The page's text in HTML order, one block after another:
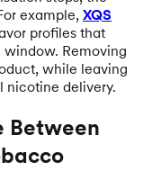
example, XQS
profiles that
Removing
while leaving
nicotine delivery.
Between